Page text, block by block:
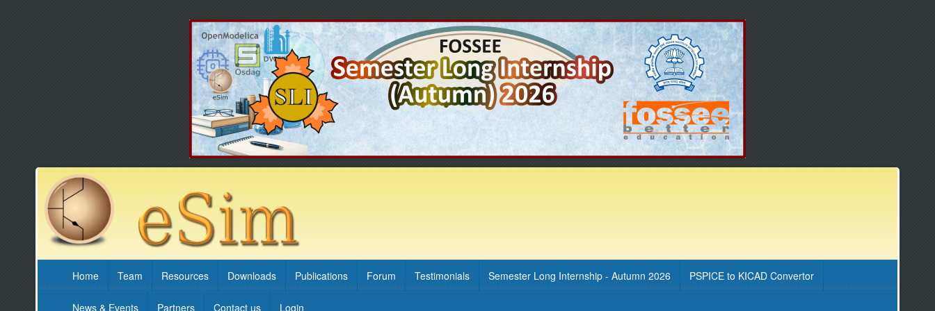
Home Team Resources Downloads Publications Forum Testimonials Semester Long Internship - Autumn 2026 PSPICE to KICAD Convertor
News & Events Partners Contact us Login